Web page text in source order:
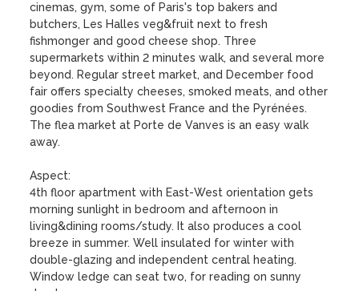
cinemas, gym, some of Paris's top bakers and
butchers, Les Halles veg&fruit next to fresh
fishmonger and good cheese shop. Three
supermarkets within 2 minutes walk, and several more
beyond. Regular street market, and December food
fair offers specialty cheeses, smoked meats, and other
goodies from Southwest France and the Pyrénées.
The flea market at Porte de Vanves is an easy walk
away.
Aspect:
4th floor apartment with East-West orientation gets
morning sunlight in bedroom and afternoon in
living&dining rooms/study. It also produces a cool
breeze in summer. Well insulated for winter with
double-glazing and independent central heating.
Window ledge can seat two, for reading on sunny